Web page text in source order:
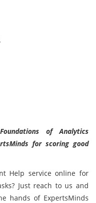
of Analytics
for scoring good
Help service online for
Just reach to us and
hands of ExpertsMinds